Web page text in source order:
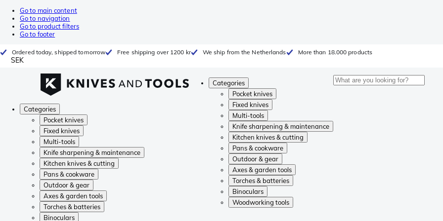
Go to main content
Go to navigation
Go to product filters
Go to footer
Ordered today, shipped tomorrow Free shipping over 1200 kr We ship from the Netherlands More than 18.000 products
SEK
Categories
Pocket knives
Fixed knives
Multi-tools
Knife sharpening & maintenance
Kitchen knives & cutting
Pans & cookware
Outdoor & gear
Axes & garden tools
Torches & batteries
Binoculars
Woodworking tools
Categories
Pocket knives
Fixed knives
Multi-tools
Knife sharpening & maintenance
Kitchen knives & cutting
Pans & cookware
Outdoor & gear
Axes & garden tools
Torches & batteries
Binoculars